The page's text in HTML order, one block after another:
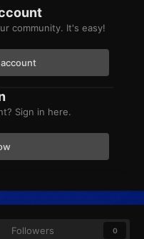
community. It's easy!
Sign in here.
Followers 0